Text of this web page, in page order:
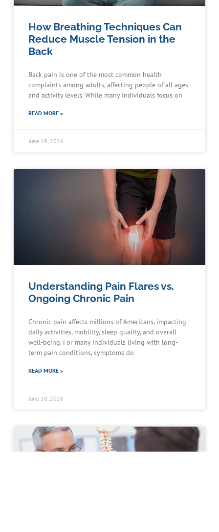
How Breathing Techniques Can
Reduce Muscle Tension in the
Back
Back pain is one of the most common health
complaints among adults, affecting people of all ages
and activity levels. While many individuals focus on
READ MORE »
June 19, 2026
Understanding Pain Flares vs.
Ongoing Chronic Pain
Chronic pain affects millions of Americans, impacting
daily activities, mobility, sleep quality, and overall
well-being. For many individuals living with long-
term pain conditions, symptoms do
READ MORE »
June 18, 2026